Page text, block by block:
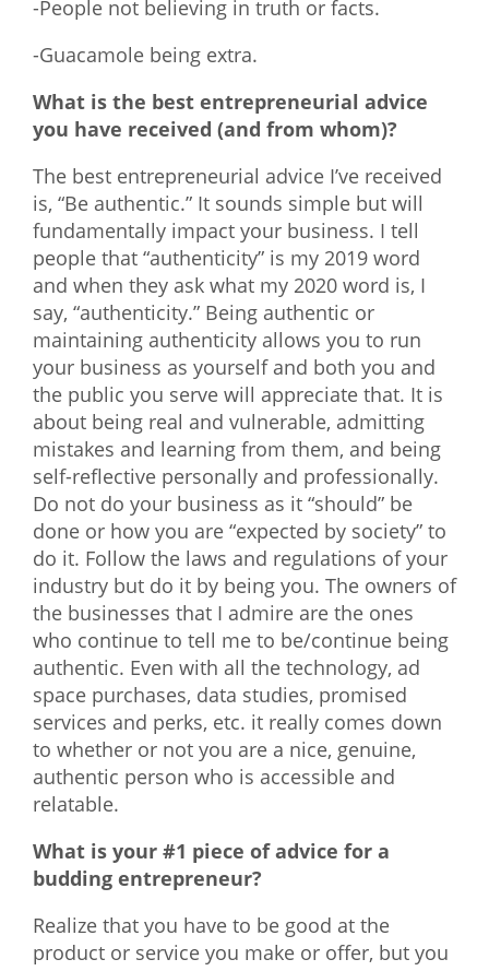
-People not believing in truth or facts.
-Guacamole being extra.
What is the best entrepreneurial advice
you have received (and from whom)?
The best entrepreneurial advice I’ve received
is, “Be authentic.” It sounds simple but will
fundamentally impact your business. I tell
people that “authenticity” is my 2019 word
and when they ask what my 2020 word is, I
say, “authenticity.” Being authentic or
maintaining authenticity allows you to run
your business as yourself and both you and
the public you serve will appreciate that. It is
about being real and vulnerable, admitting
mistakes and learning from them, and being
self-reflective personally and professionally.
Do not do your business as it “should” be
done or how you are “expected by society” to
do it. Follow the laws and regulations of your
industry but do it by being you. The owners of
the businesses that I admire are the ones
who continue to tell me to be/continue being
authentic. Even with all the technology, ad
space purchases, data studies, promised
services and perks, etc. it really comes down
to whether or not you are a nice, genuine,
authentic person who is accessible and
relatable.
What is your #1 piece of advice for a
budding entrepreneur?
Realize that you have to be good at the
product or service you make or offer, but you